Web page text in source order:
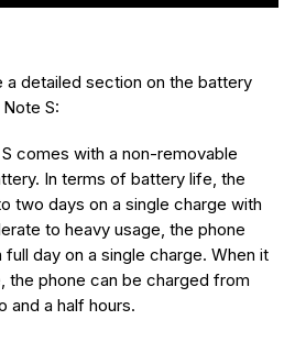
a detailed section on the battery
S:
comes with a non-removable
In terms of battery life, the
two days on a single charge with
to heavy usage, the phone
day on a single charge. When it
the phone can be charged from
and a half hours.